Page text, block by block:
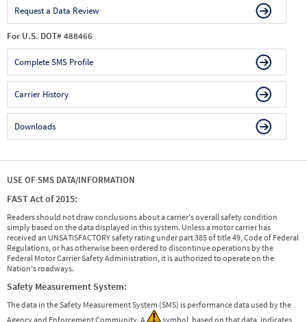
Request a Data Review
For U.S. DOT# 488466
Complete SMS Profile
Carrier History
Downloads
USE OF SMS DATA/INFORMATION
FAST Act of 2015:
Readers should not draw conclusions about a carrier's overall safety condition
simply based on the data displayed in this system. Unless a motor carrier has
received an UNSATISFACTORY safety rating under part 385 of title 49, Code of Federal
Regulations, or has otherwise been ordered to discontinue operations by the
Federal Motor Carrier Safety Administration, it is authorized to operate on the
Nation's roadways.
Safety Measurement System:
The data in the Safety Measurement System (SMS) is performance data used by the
Agency and Enforcement Community. A
symbol, based on that data, indicates